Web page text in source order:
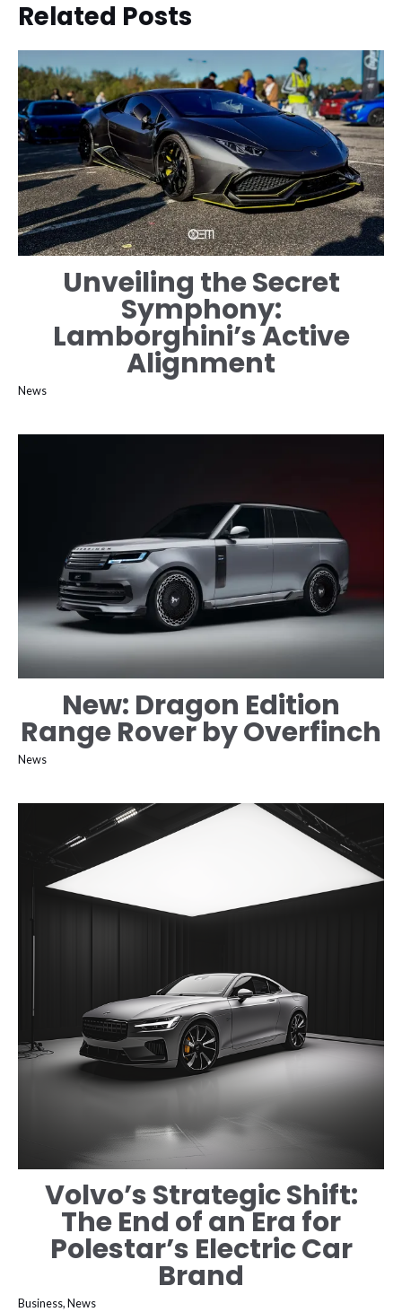
Related Posts
Unveiling the Secret
Symphony:
Lamborghini’s Active
Alignment
News
New: Dragon Edition
Range Rover by Overfinch
News
Volvo’s Strategic Shift:
The End of an Era for
Polestar’s Electric Car
Brand
Business,News